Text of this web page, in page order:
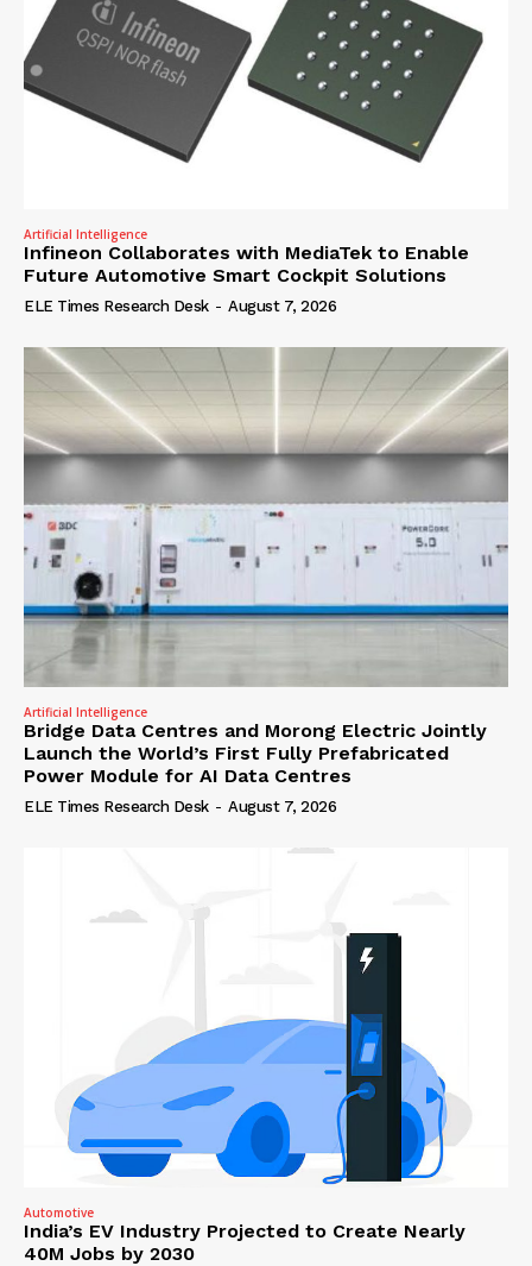
Artificial Intelligence
Infineon Collaborates with MediaTek to Enable
Future Automotive Smart Cockpit Solutions
ELE Times Research Desk - August 7, 2026
Artificial Intelligence
Bridge Data Centres and Morong Electric Jointly
Launch the World’s First Fully Prefabricated
Power Module for AI Data Centres
ELE Times Research Desk - August 7, 2026
Automotive
India’s EV Industry Projected to Create Nearly
40M Jobs by 2030